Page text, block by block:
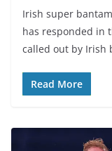
Irish super
has responded in
called out by Irish
Read More